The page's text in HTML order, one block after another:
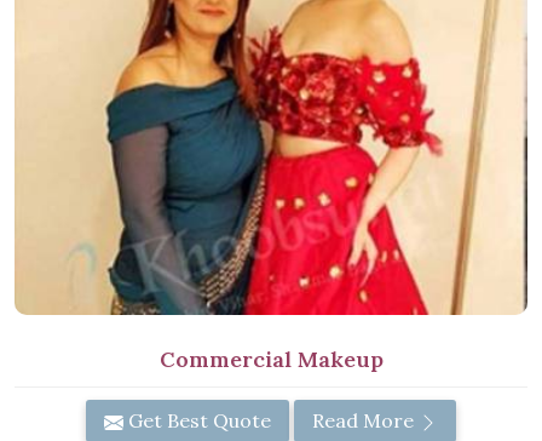
Commercial Makeup
Get Best Quote Read More